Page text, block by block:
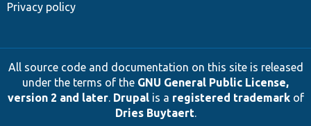
Privacy policy
All source code and documentation on this site is released
under the terms of the GNU General Public License,
version 2 and later. Drupalis a registered trademarkof
Dries Buytaert.